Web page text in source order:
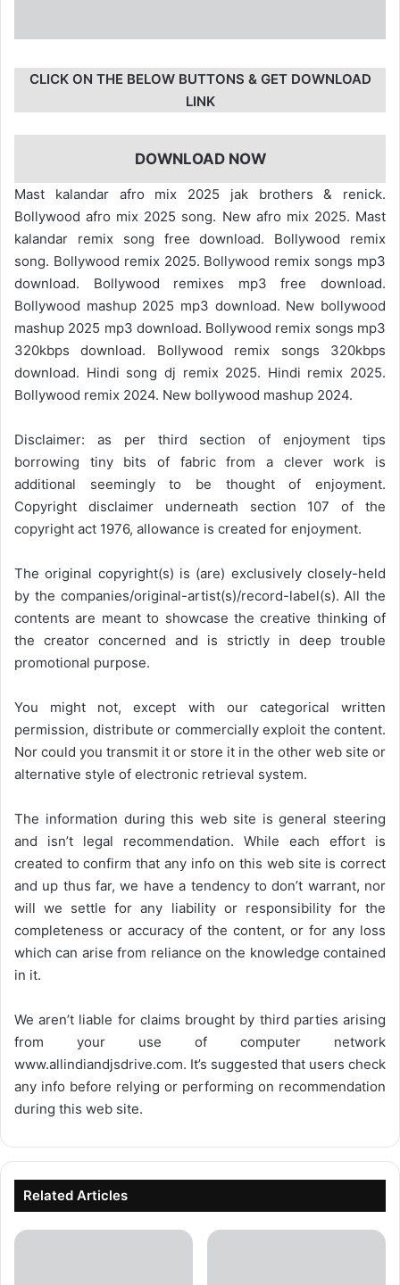
CLICK ON THE BELOW BUTTONS & GET DOWNLOAD
LINK
DOWNLOAD NOW
Mast kalandar afro mix 2025 jak brothers & renick.
Bollywood afro mix 2025 song. New afro mix 2025. Mast
kalandar remix song free download. Bollywood remix
song. Bollywood remix 2025. Bollywood remix songs mp3
download. Bollywood remixes mp3 free download.
Bollywood mashup 2025 mp3 download. New bollywood
mashup 2025 mp3 download. Bollywood remix songs mp3
320kbps download. Bollywood remix songs 320kbps
download. Hindi song dj remix 2025. Hindi remix 2025.
Bollywood remix 2024. New bollywood mashup 2024.
Disclaimer: as per third section of enjoyment tips
borrowing tiny bits of fabric from a clever work is
additional seemingly to be thought of enjoyment.
Copyright disclaimer underneath section 107 of the
copyright act 1976, allowance is created for enjoyment.
The original copyright(s) is (are) exclusively closely-held
by the companies/original-artist(s)/record-label(s). All the
contents are meant to showcase the creative thinking of
the creator concerned and is strictly in deep trouble
promotional purpose.
You might not, except with our categorical written
permission, distribute or commercially exploit the content.
Nor could you transmit it or store it in the other web site or
alternative style of electronic retrieval system.
The information during this web site is general steering
and isn’t legal recommendation. While each effort is
created to confirm that any info on this web site is correct
and up thus far, we have a tendency to don’t warrant, nor
will we settle for any liability or responsibility for the
completeness or accuracy of the content, or for any loss
which can arise from reliance on the knowledge contained
in it.
We aren’t liable for claims brought by third parties arising
from your use of computer network
www.allindiandjsdrive.com. It’s suggested that users check
any info before relying or performing on recommendation
during this web site.
Related Articles